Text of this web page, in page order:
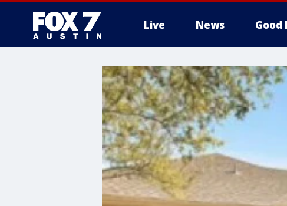
Live News Good